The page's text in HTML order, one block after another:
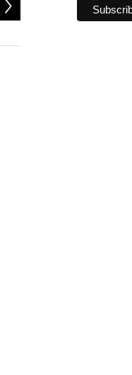
A riot policeman directs a